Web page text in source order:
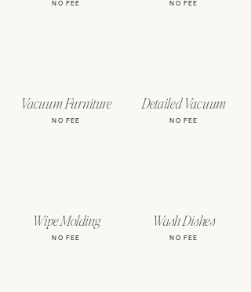
NO FEE
Vacuum Furniture
NO FEE
Wipe Molding
NO FEE
NO FEE
Detailed Vacuum
NO FEE
Wash Dishes
NO FEE